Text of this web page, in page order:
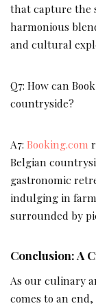
that capture the
harmonious
and cultural
Q7: How can
countryside?
A7: Booking.com
Belgian
gastronomic
indulging in
surrounded by
Conclusion: A
As our culinary
comes to an